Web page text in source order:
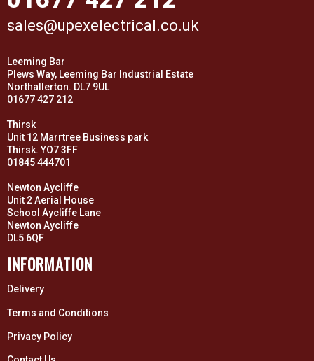
sales@upexelectrical.co.uk
Leeming Bar
Plews Way, Leeming Bar Industrial Estate
Northallerton. DL7 9UL
01677 427 212
Thirsk
Unit 12 Marrtree Business park
Thirsk. YO7 3FF
01845 444701
Newton Aycliffe
Unit 2 Aerial House
School Aycliffe Lane
Newton Aycliffe
DL5 6QF
INFORMATION
Delivery
Terms and Conditions
Privacy Policy